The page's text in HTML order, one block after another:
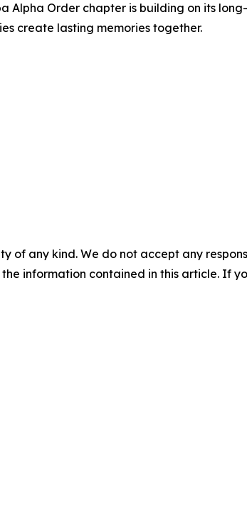
Alpha Order chapter is building on its
create lasting memories together.
of any kind. We do not accept any
information contained in this article. If